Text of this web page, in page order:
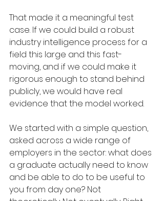
That made it a meaningful test
case. If we could build a robust
industry intelligence process for a
field this large and this fast-
moving, and if we could make it
rigorous enough to stand behind
publicly, we would have real
evidence that the model worked.
We started with a simple question,
asked across a wide range of
employers in the sector: what does
a graduate actually need to know
and be able to do to be useful to
you from day one? Not